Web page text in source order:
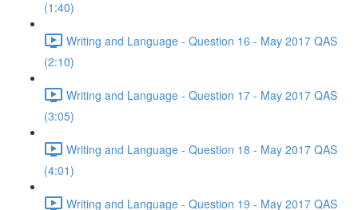
(1:40)
Writing and Language - Question 16 - May 2017 QAS
(2:10)
Writing and Language - Question 17 - May 2017 QAS
(3:05)
Writing and Language - Question 18 - May 2017 QAS
(4:01)
Writing and Language - Question 19 - May 2017 QAS